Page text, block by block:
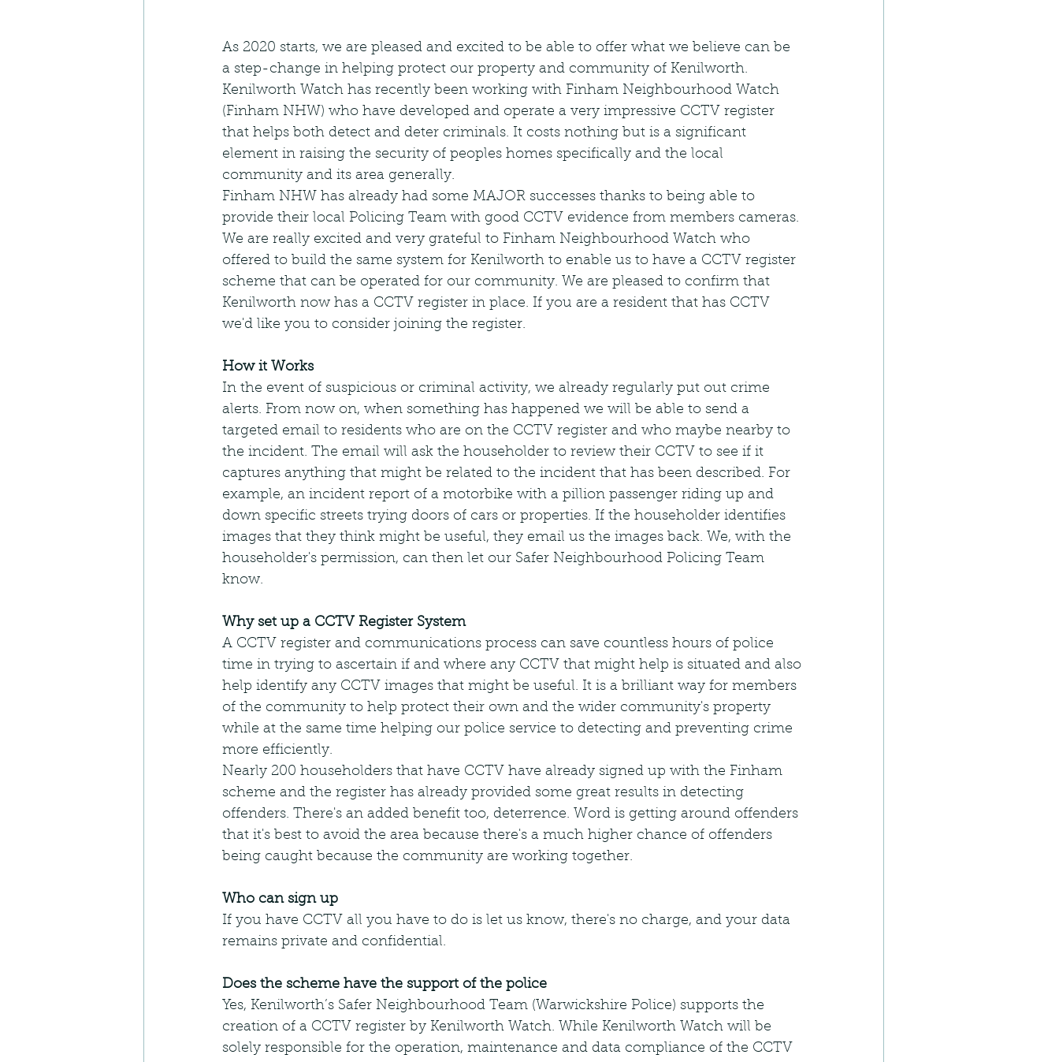
As 2020 starts, we are pleased and excited to be able to offer what we believe can be
a step-change in helping protect our property and community of Kenilworth.
Kenilworth Watch has recently been working with Finham Neighbourhood Watch
(Finham NHW) who have developed and operate a very impressive CCTV register
that helps both detect and deter criminals. It costs nothing but is a significant
element in raising the security of peoples homes specifically and the local
community and its area generally.
Finham NHW has already had some MAJOR successes thanks to being able to
provide their local Policing Team with good CCTV evidence from members cameras.
We are really excited and very grateful to Finham Neighbourhood Watch who
offered to build the same system for Kenilworth to enable us to have a CCTV register
scheme that can be operated for our community. We are pleased to confirm that
Kenilworth now has a CCTV register in place. If you are a resident that has CCTV
we'd like you to consider joining the register.
How it Works
In the event of suspicious or criminal activity, we already regularly put out crime
alerts. From now on, when something has happened we will be able to send a
targeted email to residents who are on the CCTV register and who maybe nearby to
the incident. The email will ask the householder to review their CCTV to see if it
captures anything that might be related to the incident that has been described. For
example, an incident report of a motorbike with a pillion passenger riding up and
down specific streets trying doors of cars or properties. If the householder identifies
images that they think might be useful, they email us the images back. We, with the
householder's permission, can then let our Safer Neighbourhood Policing Team
know.
Why set up a CCTV Register System
A CCTV register and communications process can save countless hours of police
time in trying to ascertain if and where any CCTV that might help is situated and also
help identify any CCTV images that might be useful. It is a brilliant way for members
of the community to help protect their own and the wider community's property
while at the same time helping our police service to detecting and preventing crime
more efficiently.
Nearly 200 householders that have CCTV have already signed up with the Finham
scheme and the register has already provided some great results in detecting
offenders. There's an added benefit too, deterrence. Word is getting around offenders
that it's best to avoid the area because there's a much higher chance of offenders
being caught because the community are working together.
Who can sign up
If you have CCTV all you have to do is let us know, there's no charge, and your data
remains private and confidential.
Does the scheme have the support of the police
Yes, Kenilworth’s Safer Neighbourhood Team (Warwickshire Police) supports the
creation of a CCTV register by Kenilworth Watch. While Kenilworth Watch will be
solely responsible for the operation, maintenance and data compliance of the CCTV